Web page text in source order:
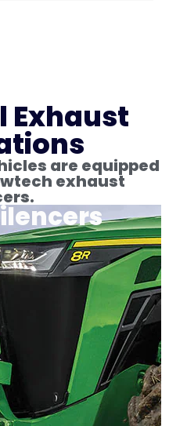
Exhaust
are equipped
exhaust